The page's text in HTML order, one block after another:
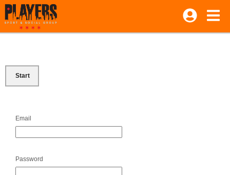
Start
Email
Password